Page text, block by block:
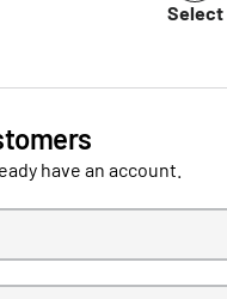
Select
have an account.